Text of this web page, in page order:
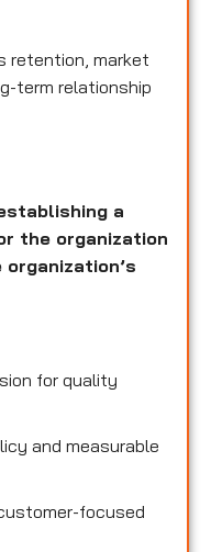
retention, market
term relationship
a
the organization
for quality
and measurable
focused